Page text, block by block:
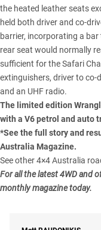
the heated leather seats
held both driver and co-
barrier, incorporating a
rear seat would normally
sufficient for the Safari
extinguishers, driver to co-
and an UHF radio.
The limited edition
with a V6 petrol and auto
*See the full story and
Australia Magazine.
See other 4×4 Australia
For all the latest 4WD and
monthly magazine today.